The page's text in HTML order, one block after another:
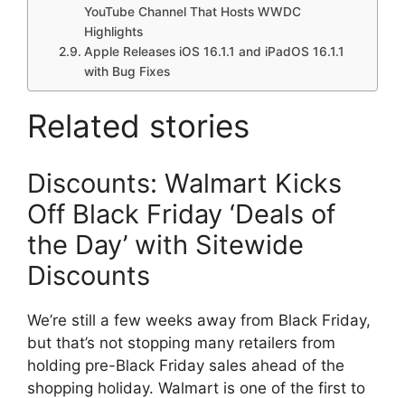
YouTube Channel That Hosts WWDC
Highlights
Apple Releases iOS 16.1.1 and iPadOS 16.1.1
with Bug Fixes
Related stories
Discounts: Walmart Kicks
Off Black Friday ‘Deals of
the Day’ with Sitewide
Discounts
We’re still a few weeks away from Black Friday,
but that’s not stopping many retailers from
holding pre-Black Friday sales ahead of the
shopping holiday. Walmart is one of the first to